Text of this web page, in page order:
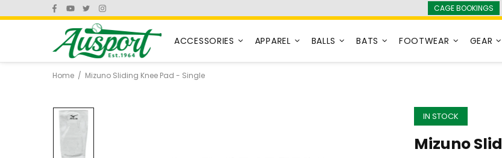
CAGE BOOKINGS
ACCESSORIES APPAREL BALLS BATS FOOTWEAR GEAR
Home Mizuno Sliding Knee Pad - Single
IN STOCK
Mizuno